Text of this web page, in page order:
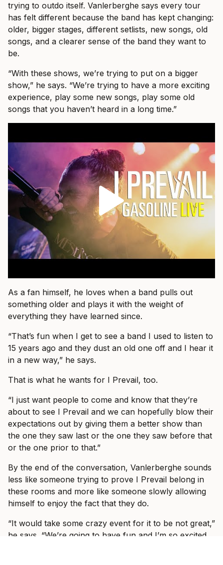
trying to outdo itself. Vanlerberghe says every tour
has felt different because the band has kept changing:
older, bigger stages, different setlists, new songs, old
songs, and a clearer sense of the band they want to
be.
“With these shows, we’re trying to put on a bigger
show,” he says. “We’re trying to have a more exciting
experience, play some new songs, play some old
songs that you haven’t heard in a long time.”
As a fan himself, he loves when a band pulls out
something older and plays it with the weight of
everything they have learned since.
“That’s fun when I get to see a band I used to listen to
15 years ago and they dust an old one off and I hear it
in a new way,” he says.
That is what he wants for I Prevail, too.
“I just want people to come and know that they’re
about to see I Prevail and we can hopefully blow their
expectations out by giving them a better show than
the one they saw last or the one they saw before that
or the one prior to that.”
By the end of the conversation, Vanlerberghe sounds
less like someone trying to prove I Prevail belong in
these rooms and more like someone slowly allowing
himself to enjoy the fact that they do.
“It would take some crazy event for it to be not great,”
he says. “We’re going to have fun and I’m so excited